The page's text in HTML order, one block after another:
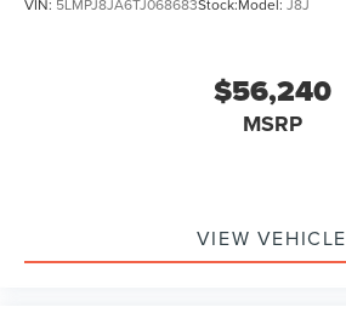
$56,240
MSRP
VIEW VEHICLE